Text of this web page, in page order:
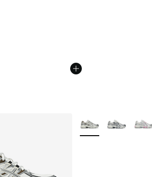
More Colors Available